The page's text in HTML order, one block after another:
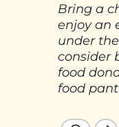
Bring a
enjoy an
under
consider
food
food